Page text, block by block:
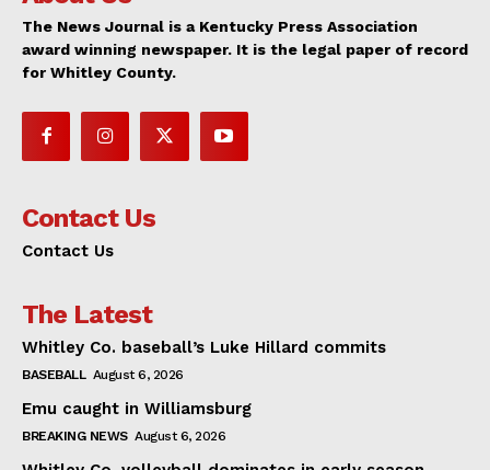
The News Journal is a Kentucky Press Association
award winning newspaper. It is the legal paper of record
for Whitley County.
Contact Us
Contact Us
The Latest
Whitley Co. baseball’s Luke Hillard commits
BASEBALL August 6, 2026
Emu caught in Williamsburg
BREAKING NEWS August 6, 2026